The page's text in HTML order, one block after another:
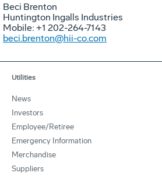
Beci Brenton
Huntington Ingalls Industries
Mobile: +1 202-264-7143
beci.brenton@hii-co.com
Utilities
News
Investors
Employee/Retiree
Emergency Information
Merchandise
Suppliers